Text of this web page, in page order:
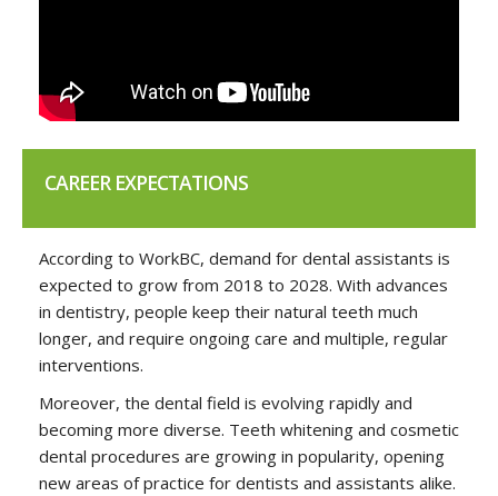
CAREER EXPECTATIONS
According to WorkBC, demand for dental assistants is
expected to grow from 2018 to 2028. With advances
in dentistry, people keep their natural teeth much
longer, and require ongoing care and multiple, regular
interventions.
Moreover, the dental field is evolving rapidly and
becoming more diverse. Teeth whitening and cosmetic
dental procedures are growing in popularity, opening
new areas of practice for dentists and assistants alike.